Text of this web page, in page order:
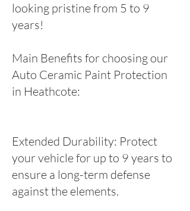
looking pristine from 5 to 9
years!
Main Benefits for choosing our
Auto Ceramic Paint Protection
in Heathcote:
Extended Durability: Protect
your vehicle for up to 9 years to
ensure a long-term defense
against the elements.